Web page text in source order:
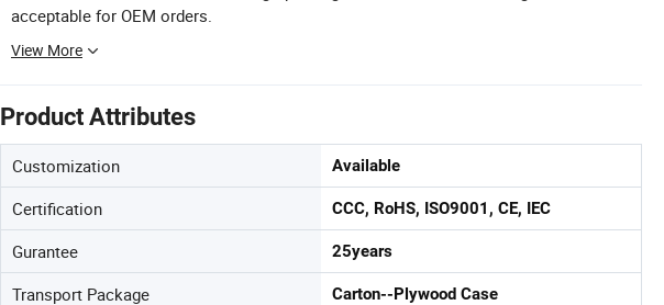
acceptable for OEM orders.
View More
Product Attributes
Customization Available
Certification CCC, RoHS, ISO9001, CE, IEC
Gurantee 25years
Transport Package Carton--Plywood Case